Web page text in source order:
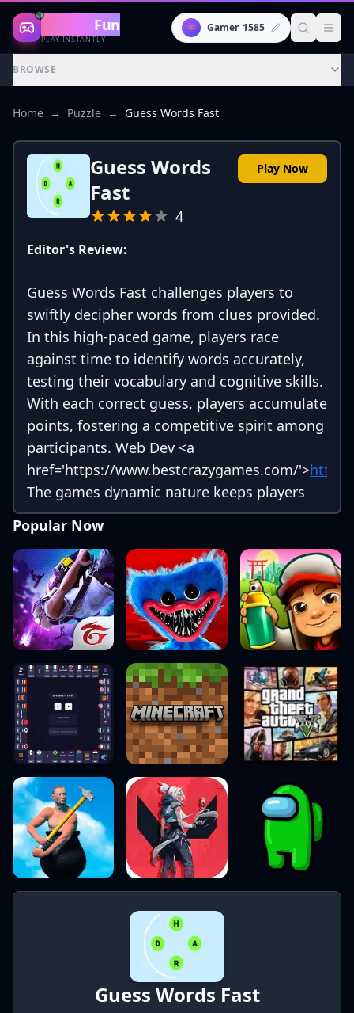
Gaming Fun
PLAY INSTANTLY
👾 Gamer_1585
BROWSE
Home → Puzzle → Guess Words Fast
Guess Words
Fast
4
Play Now
Editor's Review:
Guess Words Fast challenges players to
swiftly decipher words from clues provided.
In this high-paced game, players race
against time to identify words accurately,
testing their vocabulary and cognitive skills.
With each correct guess, players accumulate
points, fostering a competitive spirit among
participants. Web Dev <a
href='https://www.bestcrazygames.com/'>
The games dynamic nature keeps players
engaged, as they strive to beat their own
records or compete with friends and family.
Popular Now
Guess Words Fast